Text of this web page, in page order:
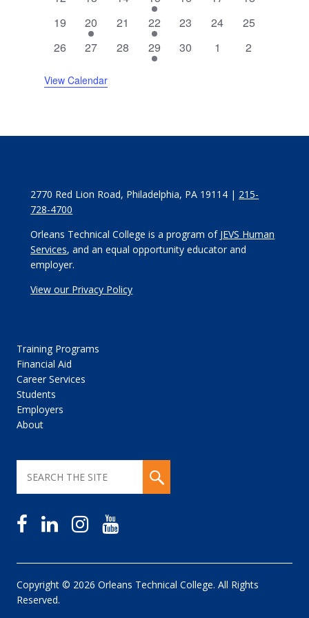
event
0
19
2
events
20
0
21
1
event
22
0
23
0
24
0
25
0
26
0
27
0
28
3
events
29
0
30
0
1
0
2
View Calendar
2770 Red Lion Road, Philadelphia, PA 19114 | 215-
728-4700
Orleans Technical College is a program of JEVS Human
Services, and an equal opportunity educator and
employer.
View our Privacy Policy
Training Programs
Financial Aid
Career Services
Students
Employers
About
Copyright © 2026 Orleans Technical College. All Rights
Reserved.